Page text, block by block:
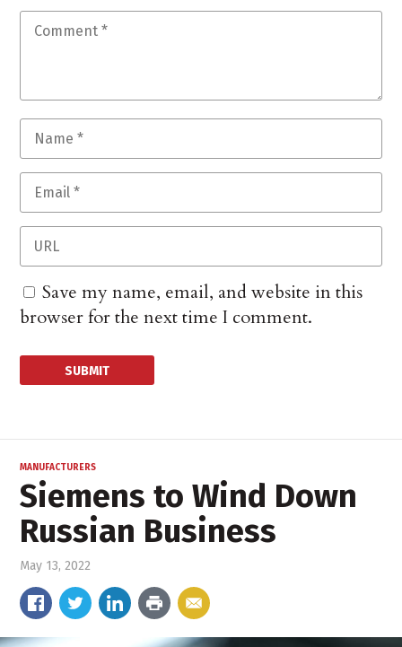
Save my name, email, and website in this
browser for the next time I comment.
MANUFACTURERS
Siemens to Wind Down
Russian Business
May 13, 2022